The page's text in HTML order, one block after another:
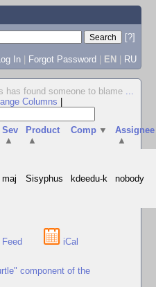
[?]
In | Forgot Password | EN | RU
has found someone to blame ...
Columns
Sev
▲
Product
▲
Comp ▼
Assignee
▲
maj Sisyphus kdeedu-k nobody
Feed iCal
component of the